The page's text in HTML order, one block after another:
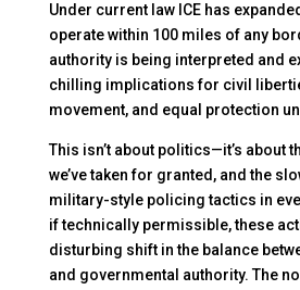
Under current law ICE has
operate within 100 miles of any
authority is being interpreted and
chilling implications for civil
movement, and equal protection
This isn’t about politics—it’s about
we’ve taken for granted, and the
military-style policing tactics in
if technically permissible, these
disturbing shift in the balance
and governmental authority. The